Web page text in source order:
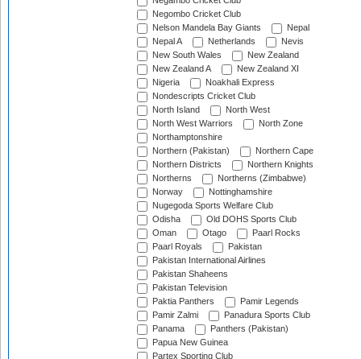
Negombo Cricket Club
Nelson Mandela Bay Giants
Nepal
Nepal A
Netherlands
Nevis
New South Wales
New Zealand
New Zealand A
New Zealand XI
Nigeria
Noakhali Express
Nondescripts Cricket Club
North Island
North West
North West Warriors
North Zone
Northamptonshire
Northern (Pakistan)
Northern Cape
Northern Districts
Northern Knights
Northerns
Northerns (Zimbabwe)
Norway
Nottinghamshire
Nugegoda Sports Welfare Club
Odisha
Old DOHS Sports Club
Oman
Otago
Paarl Rocks
Paarl Royals
Pakistan
Pakistan International Airlines
Pakistan Shaheens
Pakistan Television
Paktia Panthers
Pamir Legends
Pamir Zalmi
Panadura Sports Club
Panama
Panthers (Pakistan)
Papua New Guinea
Partex Sporting Club